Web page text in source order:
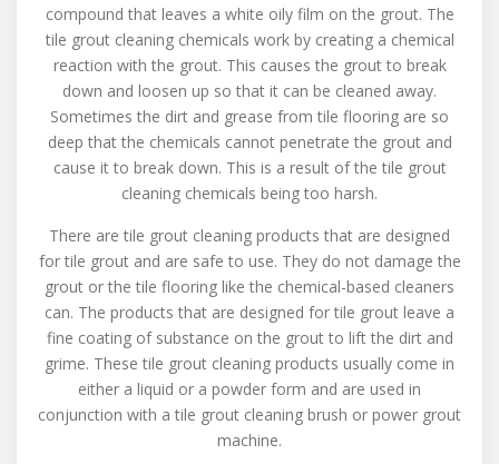
compound that leaves a white oily film on the grout. The
tile grout cleaning chemicals work by creating a chemical
reaction with the grout. This causes the grout to break
down and loosen up so that it can be cleaned away.
Sometimes the dirt and grease from tile flooring are so
deep that the chemicals cannot penetrate the grout and
cause it to break down. This is a result of the tile grout
cleaning chemicals being too harsh.
There are tile grout cleaning products that are designed
for tile grout and are safe to use. They do not damage the
grout or the tile flooring like the chemical-based cleaners
can. The products that are designed for tile grout leave a
fine coating of substance on the grout to lift the dirt and
grime. These tile grout cleaning products usually come in
either a liquid or a powder form and are used in
conjunction with a tile grout cleaning brush or power grout
machine.